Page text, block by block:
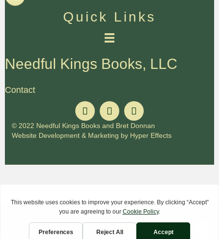
Quick Links
Needful Kings Books, LLC
Contact
© 2022 Needful Kings Books and Bret Donnan
Website Development & Marketing by Hyper Effects
Get the App